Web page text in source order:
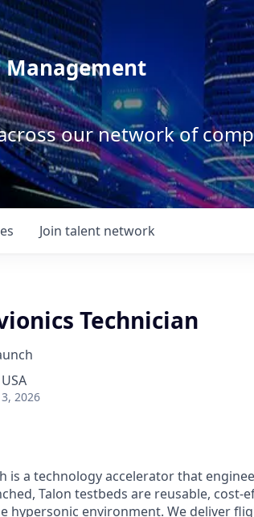
Management
our network of
Join talent network
Technician
2026
is a technology accelerator that
Talon testbeds are reusable,
hypersonic environment. We deliver